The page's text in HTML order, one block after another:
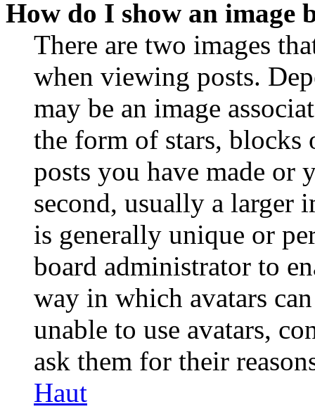
How do I show an image
There are two images
when viewing posts.
may be an image
the form of stars,
posts you have made or
second, usually a larger
is generally unique or
board administrator to
way in which avatars
unable to use avatars,
ask them for their
Haut